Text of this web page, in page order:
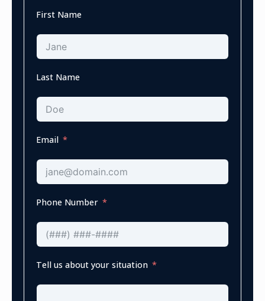
First Name
Last Name
Email
Phone Number
Tell us about your situation